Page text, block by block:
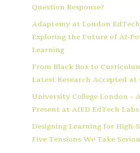
Question Response?
Adaptemy at London
Exploring the Future of AI-
Learning
From Black Box to
Latest Research Accepted at
University College London –
Present at AIED EdTech Labs
Designing Learning for High-
Five Tensions We Take